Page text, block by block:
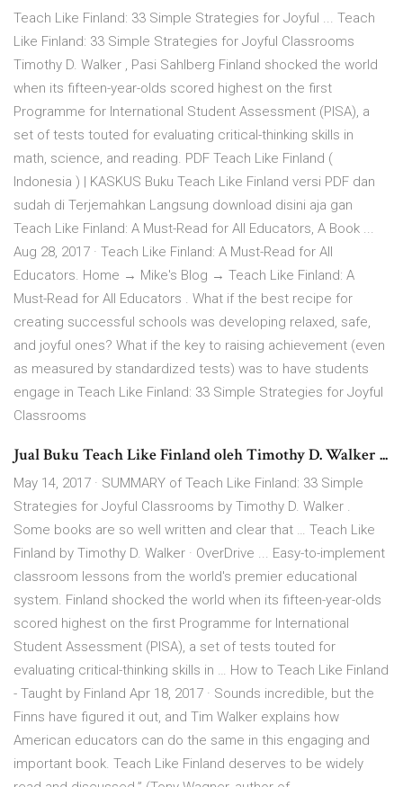
Teach Like Finland: 33 Simple Strategies for Joyful ... Teach
Like Finland: 33 Simple Strategies for Joyful Classrooms
Timothy D. Walker , Pasi Sahlberg Finland shocked the world
when its fifteen-year-olds scored highest on the first
Programme for International Student Assessment (PISA), a
set of tests touted for evaluating critical-thinking skills in
math, science, and reading. PDF Teach Like Finland (
Indonesia ) | KASKUS Buku Teach Like Finland versi PDF dan
sudah di Terjemahkan Langsung download disini aja gan
Teach Like Finland: A Must-Read for All Educators, A Book ...
Aug 28, 2017 · Teach Like Finland: A Must-Read for All
Educators. Home → Mike's Blog → Teach Like Finland: A
Must-Read for All Educators . What if the best recipe for
creating successful schools was developing relaxed, safe,
and joyful ones? What if the key to raising achievement (even
as measured by standardized tests) was to have students
engage in Teach Like Finland: 33 Simple Strategies for Joyful
Classrooms
Jual Buku Teach Like Finland oleh Timothy D. Walker ...
May 14, 2017 · SUMMARY of Teach Like Finland: 33 Simple
Strategies for Joyful Classrooms by Timothy D. Walker .
Some books are so well written and clear that … Teach Like
Finland by Timothy D. Walker · OverDrive ... Easy-to-implement
classroom lessons from the world's premier educational
system. Finland shocked the world when its fifteen-year-olds
scored highest on the first Programme for International
Student Assessment (PISA), a set of tests touted for
evaluating critical-thinking skills in … How to Teach Like Finland
- Taught by Finland Apr 18, 2017 · Sounds incredible, but the
Finns have figured it out, and Tim Walker explains how
American educators can do the same in this engaging and
important book. Teach Like Finland deserves to be widely